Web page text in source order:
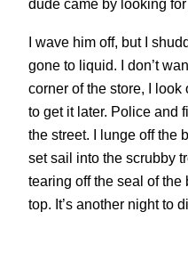
dude came by looking
I wave him off, but I
gone to liquid. I don’t
corner of the store, I look
to get it later. Police and
the street. I lunge off the
set sail into the scrubby
tearing off the seal of
top. It’s another night to